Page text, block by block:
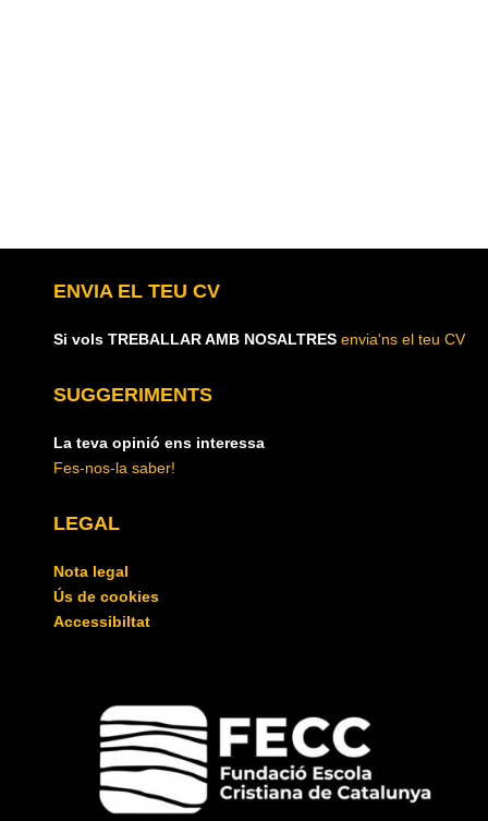
ENVIA EL TEU CV
Si vols TREBALLAR AMB NOSALTRES envia'ns el teu CV
SUGGERIMENTS
La teva opinió ens interessa
Fes-nos-la saber!
LEGAL
Nota legal
Ús de cookies
Accessibiltat